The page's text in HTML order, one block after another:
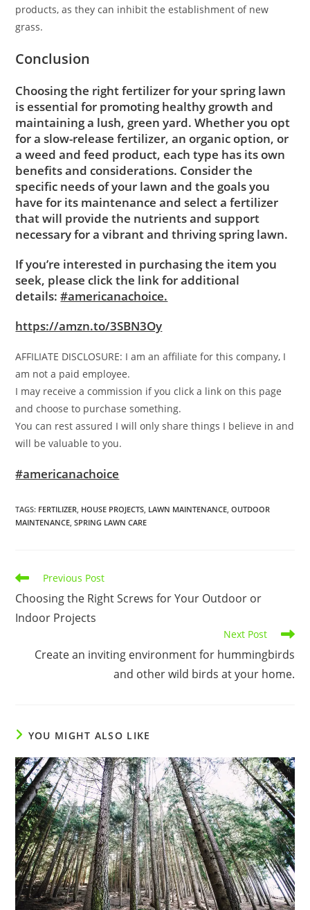
products, as they can inhibit the establishment of new
grass.
Conclusion
Choosing the right fertilizer for your spring lawn
is essential for promoting healthy growth and
maintaining a lush, green yard. Whether you opt
for a slow-release fertilizer, an organic option, or
a weed and feed product, each type has its own
benefits and considerations. Consider the
specific needs of your lawn and the goals you
have for its maintenance and select a fertilizer
that will provide the nutrients and support
necessary for a vibrant and thriving spring lawn.
If you’re interested in purchasing the item you
seek, please click the link for additional
details:#americanachoice.
https://amzn.to/3SBN3Oy
AFFILIATE DISCLOSURE: I am an affiliate for this company, I
am not a paid employee.
I may receive a commission if you click a link on this page
and choose to purchase something.
You can rest assured I will only share things I believe in and
will be valuable to you.
#americanachoice
TAGS: FERTILIZER HOUSE PROJECTS LAWN MAINTENANCE OUTDOOR
MAINTENANCE SPRING LAWN CARE
Read
articles
Previous Post
Choosing the Right Screws for Your Outdoor or
Indoor Projects
Next Post
Create an inviting environment for hummingbirds
and other wild birds at your home.
YOU MIGHT ALSO LIKE